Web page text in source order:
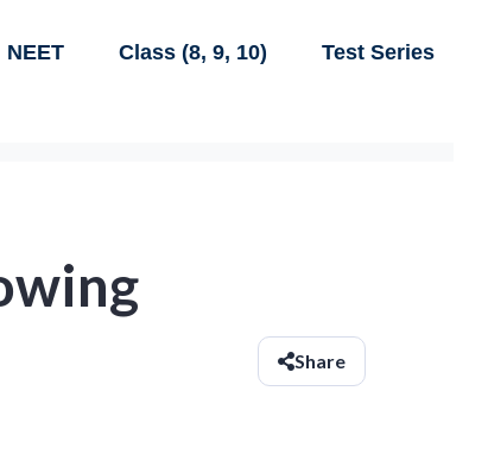
NEET Class (8, 9, 10) Test Series
Share